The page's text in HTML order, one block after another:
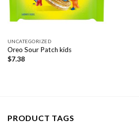
UNCATEGORIZED
Oreo Sour Patch kids
$7.38
PRODUCT TAGS